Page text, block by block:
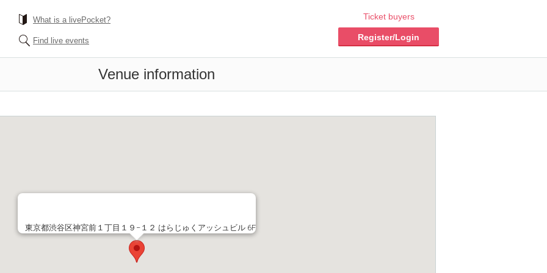
What is a livePocket?
Find live events
Ticket buyers
Register/Login
Venue information
東京都渋谷区神宮前１丁目１９−１２ はらじゅくアッシュビル 6F